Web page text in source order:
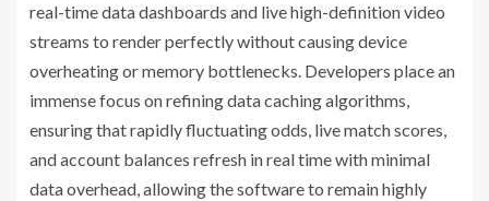
real-time data dashboards and live high-definition video
streams to render perfectly without causing device
overheating or memory bottlenecks. Developers place an
immense focus on refining data caching algorithms,
ensuring that rapidly fluctuating odds, live match scores,
and account balances refresh in real time with minimal
data overhead, allowing the software to remain highly